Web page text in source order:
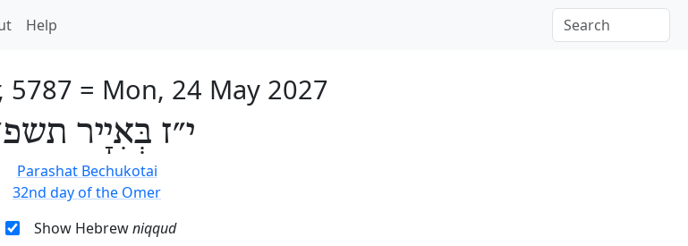
Help
5787 = Mon, 24 May 2027
י״ז בְּאִיָיר
Parashat Bechukotai
32nd day of the Omer
Show Hebrewniqqud